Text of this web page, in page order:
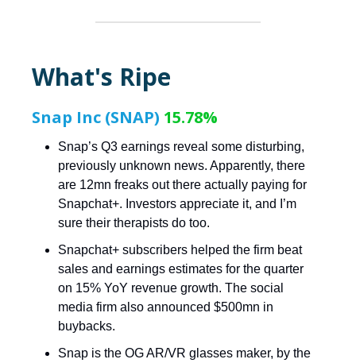
What's Ripe
Snap Inc (SNAP) 15.78%
Snap’s Q3 earnings reveal some disturbing,
previously unknown news. Apparently, there
are 12mn freaks out there actually paying for
Snapchat+. Investors appreciate it, and I’m
sure their therapists do too.
Snapchat+ subscribers helped the firm beat
sales and earnings estimates for the quarter
on 15% YoY revenue growth. The social
media firm also announced $500mn in
buybacks.
Snap is the OG AR/VR glasses maker, by the